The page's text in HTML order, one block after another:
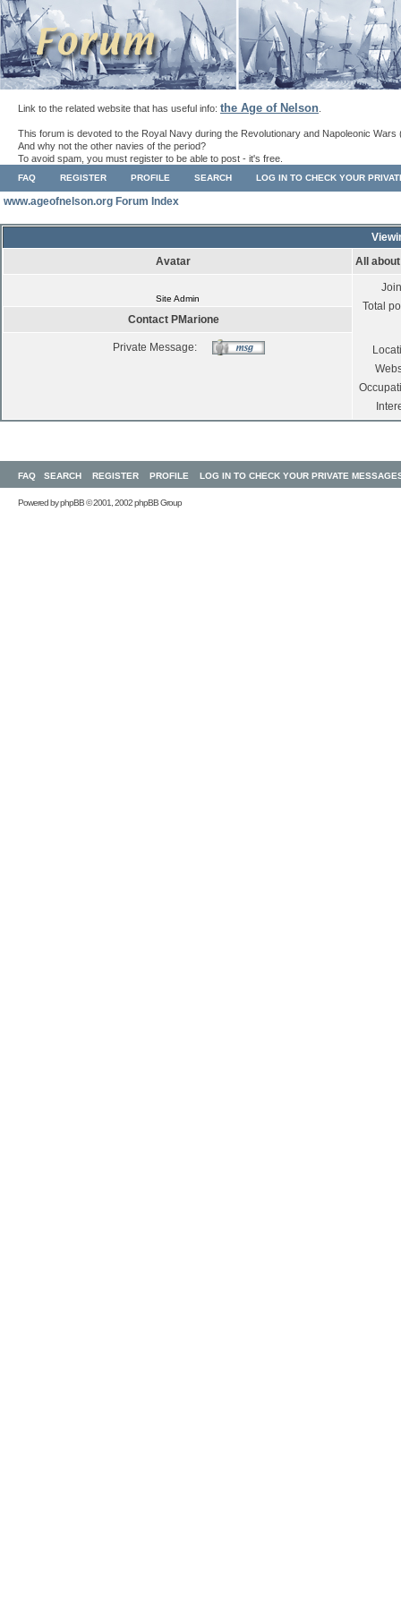
Link to the related website that has useful info: the Age of Nelson
This forum is devoted to the Royal Navy during the Revolutionary and Napoleonic Wars
And why not the other navies of the period?
To avoid spam, you must register to be able to post - it's free.
FAQ REGISTER PROFILE SEARCH LOG IN TO CHECK YOUR
www.ageofnelson.org Forum Index
Avatar
All
Site Admin
Total
Contact PMarione
Private Message:
FAQ SEARCH REGISTER PROFILE LOG IN TO CHECK YOUR PRIVATE
Powered byphpBB© 2001, 2002 phpBB Group